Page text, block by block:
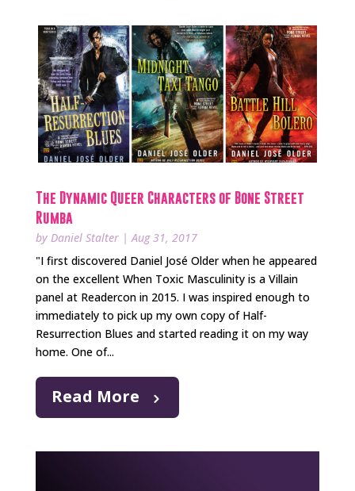
The Dynamic Queer Characters of Bone Street
Rumba
by Daniel Stalter|Aug 31, 2017
"I first discovered Daniel José Older when he appeared
on the excellent When Toxic Masculinity is a Villain
panel at Readercon in 2015. I was inspired enough to
immediately to pick up my own copy of Half-
Resurrection Blues and started reading it on my way
home. One of...
Read More